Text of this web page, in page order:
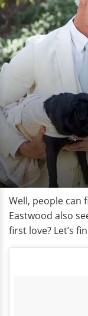
Well, people can
Eastwood also
first love? Let’s